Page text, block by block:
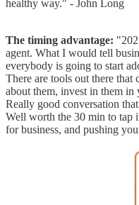
healthy way." - John Long
The timing advantage:
agent. What I would tell
everybody is going to start
There are tools out there
about them, invest in them
Really good conversation
Well worth the 30 min to tap
for business, and pushing